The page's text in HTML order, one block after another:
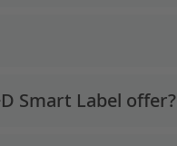
Smart Label offer?